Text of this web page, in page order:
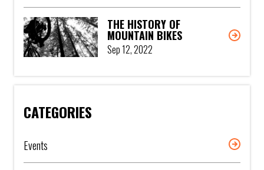
THE HISTORY OF
MOUNTAIN BIKES
Sep 12, 2022
CATEGORIES
Events